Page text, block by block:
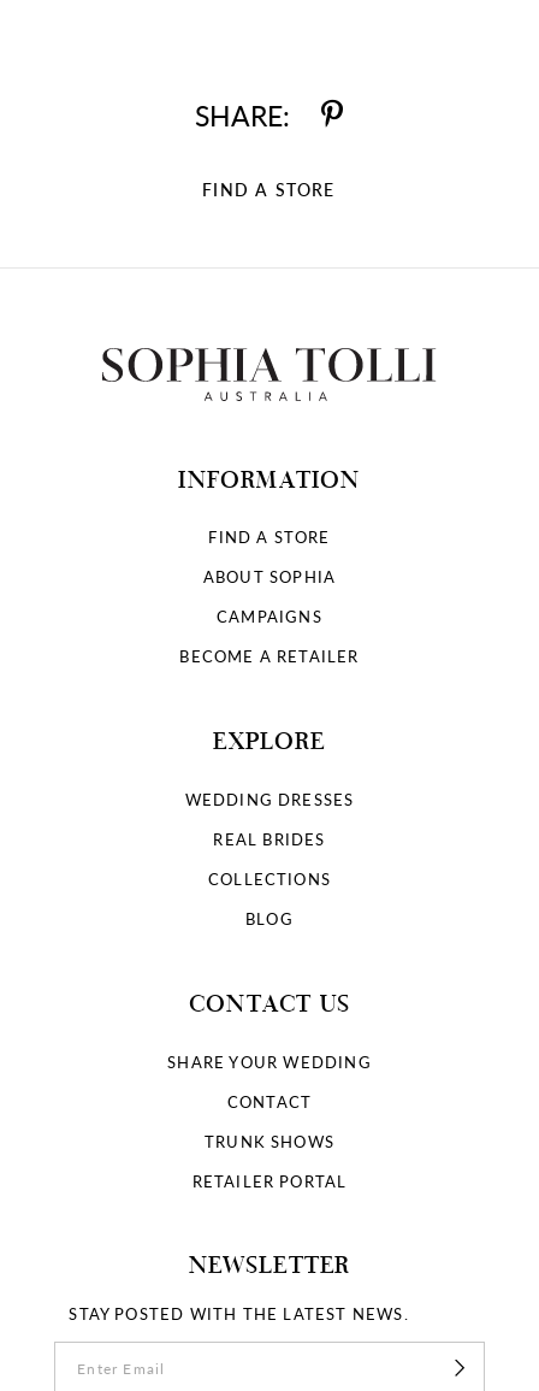
SHARE:
FIND A STORE
INFORMATION
FIND A STORE
ABOUT SOPHIA
CAMPAIGNS
BECOME A RETAILER
EXPLORE
WEDDING DRESSES
REAL BRIDES
COLLECTIONS
BLOG
CONTACT US
SHARE YOUR WEDDING
CONTACT
TRUNK SHOWS
RETAILER PORTAL
NEWSLETTER
STAY POSTED WITH THE LATEST NEWS.